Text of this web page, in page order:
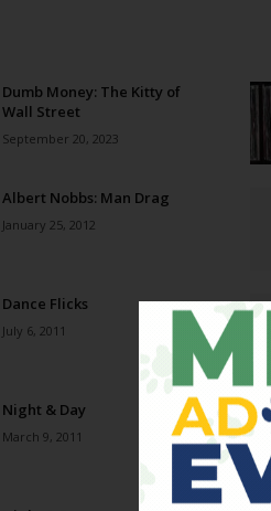
Dumb Money: The Kitty of
Wall Street
September 20, 2023
Albert Nobbs: Man Drag
January 25, 2012
Dance Flicks
July 6, 2011
Night & Day
March 9, 2011